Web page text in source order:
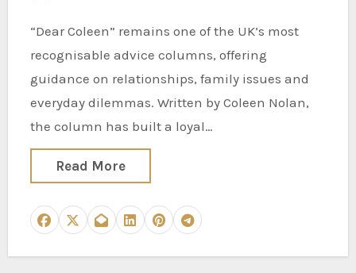
“Dear Coleen” remains one of the UK’s most
recognisable advice columns, offering
guidance on relationships, family issues and
everyday dilemmas. Written by Coleen Nolan,
the column has built a loyal…
Read More